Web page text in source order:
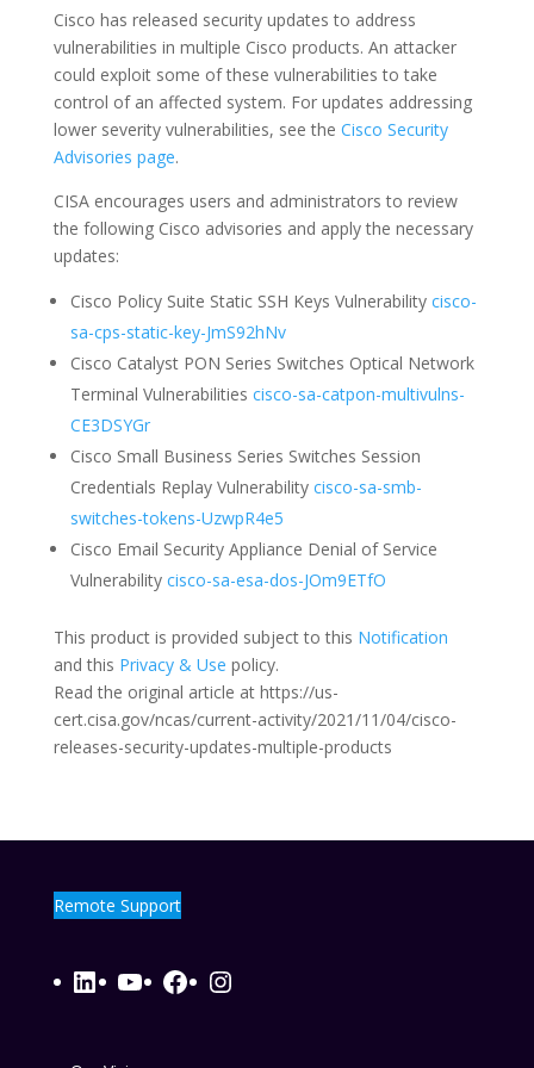
Cisco has released security updates to address
vulnerabilities in multiple Cisco products. An attacker
could exploit some of these vulnerabilities to take
control of an affected system. For updates addressing
lower severity vulnerabilities, see the Cisco Security
Advisories page.
CISA encourages users and administrators to review
the following Cisco advisories and apply the necessary
updates:
Cisco Policy Suite Static SSH Keys Vulnerability cisco-
sa-cps-static-key-JmS92hNv
Cisco Catalyst PON Series Switches Optical Network
Terminal Vulnerabilities cisco-sa-catpon-multivulns-
CE3DSYGr
Cisco Small Business Series Switches Session
Credentials Replay Vulnerability cisco-sa-smb-
switches-tokens-UzwpR4e5
Cisco Email Security Appliance Denial of Service
Vulnerability cisco-sa-esa-dos-JOm9ETfO
This product is provided subject to this Notification
and this Privacy & Use policy.
Read the original article at https://us-
cert.cisa.gov/ncas/current-activity/2021/11/04/cisco-
releases-security-updates-multiple-products
Remote Support
LinkedIn
YouTube
Facebook
Instagram